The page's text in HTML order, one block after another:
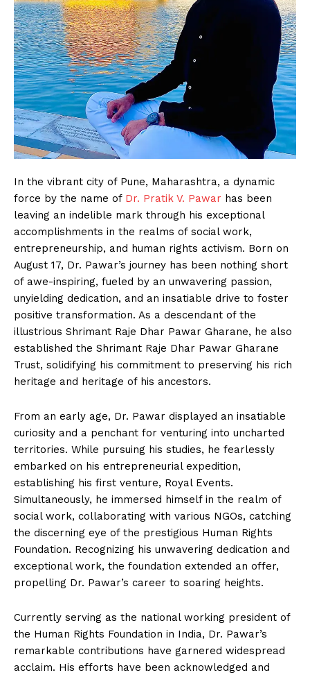
In the vibrant city of Pune, Maharashtra, a dynamic
force by the name of Dr. Pratik V. Pawar has been
leaving an indelible mark through his exceptional
accomplishments in the realms of social work,
entrepreneurship, and human rights activism. Born on
August 17, Dr. Pawar’s journey has been nothing short
of awe-inspiring, fueled by an unwavering passion,
unyielding dedication, and an insatiable drive to foster
positive transformation. As a descendant of the
illustrious Shrimant Raje Dhar Pawar Gharane, he also
established the Shrimant Raje Dhar Pawar Gharane
Trust, solidifying his commitment to preserving his rich
heritage and heritage of his ancestors.
From an early age, Dr. Pawar displayed an insatiable
curiosity and a penchant for venturing into uncharted
territories. While pursuing his studies, he fearlessly
embarked on his entrepreneurial expedition,
establishing his first venture, Royal Events.
Simultaneously, he immersed himself in the realm of
social work, collaborating with various NGOs, catching
the discerning eye of the prestigious Human Rights
Foundation. Recognizing his unwavering dedication and
exceptional work, the foundation extended an offer,
propelling Dr. Pawar’s career to soaring heights.
Currently serving as the national working president of
the Human Rights Foundation in India, Dr. Pawar’s
remarkable contributions have garnered widespread
acclaim. His efforts have been acknowledged and